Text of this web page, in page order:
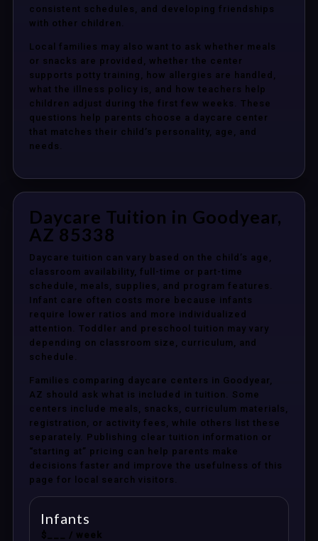
consistent schedules, and developing friendships
with other children.
Local families may also want to ask whether meals
or snacks are provided, whether the center
supports potty training, how allergies are handled,
what the illness policy is, and how teachers help
children adjust during the first few weeks. These
questions help parents choose a daycare center
that matches their child’s personality, age, and
needs.
Daycare Tuition in Goodyear,
AZ 85338
Daycare tuition can vary based on the child’s age,
classroom availability, full-time or part-time
schedule, meals, supplies, and program features.
Infant care often costs more because infants
require lower ratios and more individualized
attention. Toddler and preschool tuition may vary
depending on classroom size, curriculum, and
schedule.
Families comparing daycare centers in Goodyear,
AZ should ask what is included in tuition. Some
centers include meals, snacks, curriculum materials,
registration, or activity fees, while others list these
separately. Publishing clear tuition information or
“starting at” pricing can help parents make
decisions faster and improve the usefulness of this
page for local search visitors.
Infants
$___ / week